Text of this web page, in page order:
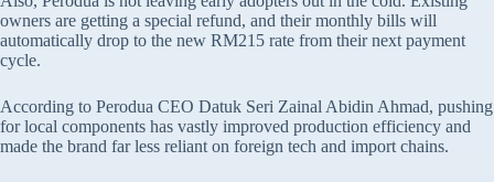
owners are getting a special refund, and their monthly bills will
automatically drop to the new RM215 rate from their next payment
cycle.
According to Perodua CEO Datuk Seri Zainal Abidin Ahmad, pushing
for local components has vastly improved production efficiency and
made the brand far less reliant on foreign tech and import chains.